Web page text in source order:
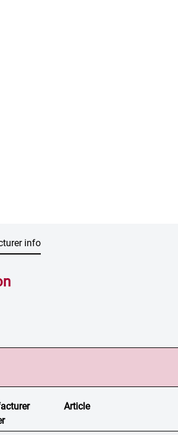
info
Article